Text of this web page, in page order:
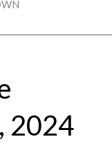
2024